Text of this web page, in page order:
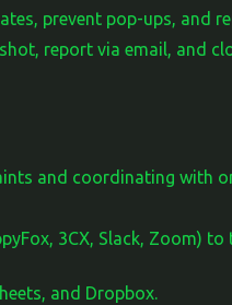
prevent pop-ups, and
report via email, and
and coordinating with
3CX, Slack, Zoom) to
and Dropbox.